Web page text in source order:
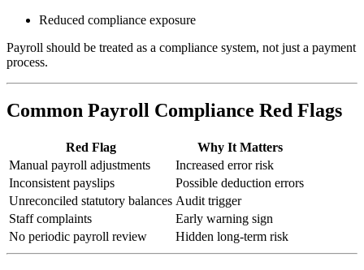
Reduced compliance exposure
Payroll should be treated as a compliance system, not just a payment
process.
Common Payroll Compliance Red Flags
Red Flag
Why It Matters
Manual payroll adjustments
Increased error risk
Inconsistent payslips
Possible deduction errors
Unreconciled statutory balances Audit trigger
Staff complaints
Early warning sign
No periodic payroll review
Hidden long-term risk